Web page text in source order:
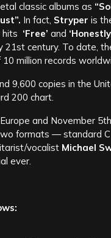
classic albums as
In fact, Stryper is
hits ‘Free’ and
21st century. To date,
million records
9,600 copies in the
200 chart.
and November
formats — standard
vocalist Michael
ever.